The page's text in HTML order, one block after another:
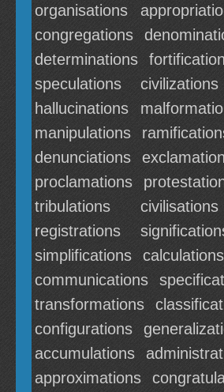
organisations
congregations
determinations
speculations
civilizations
hallucinations
manipulations
denunciations
proclamations
tribulations
civilisations
registrations
simplifications
calculations
communications
transformations
configurations
accumulations
approximations